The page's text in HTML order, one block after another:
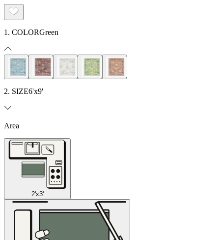
1. COLORGreen
2. SIZE6'x9'
Area
2'x3'